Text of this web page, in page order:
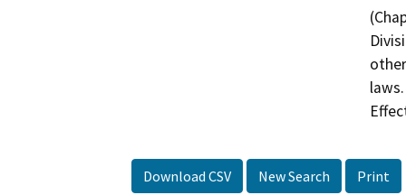
Download CSV New Search Print